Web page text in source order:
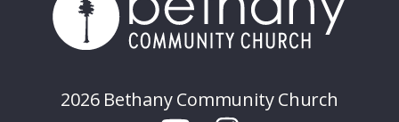
2026 Bethany Community Church